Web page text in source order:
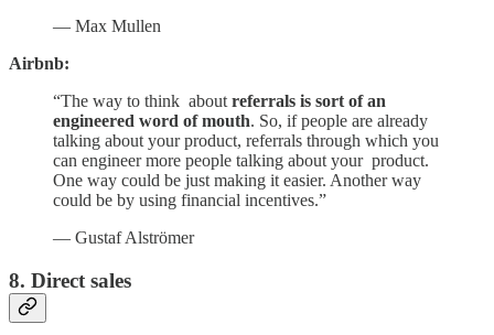
— Max Mullen
Airbnb:
“The way to think about referrals is sort of an
engineered word of mouth. So, if people are already
talking about your product, referrals through which you
can engineer more people talking about your product.
One way could be just making it easier. Another way
could be by using financial incentives.”
— Gustaf Alströmer
8. Direct sales